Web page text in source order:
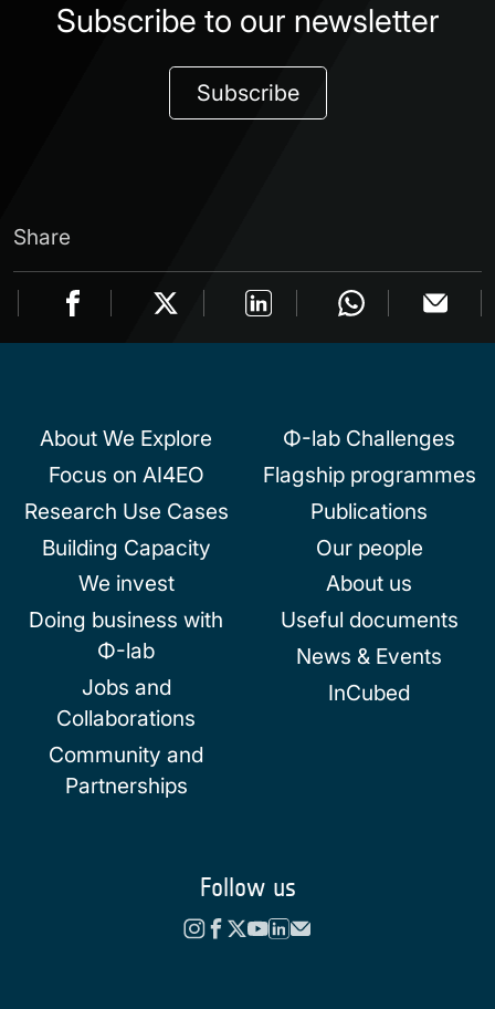
Subscribe to our newsletter
Subscribe
Share
About We Explore
Focus on AI4EO
Research Use Cases
Building Capacity
We invest
Doing business with
Φ-lab
Jobs and
Collaborations
Community and
Partnerships
Φ-lab Challenges
Flagship programmes
Publications
Our people
About us
Useful documents
News & Events
InCubed
Follow us